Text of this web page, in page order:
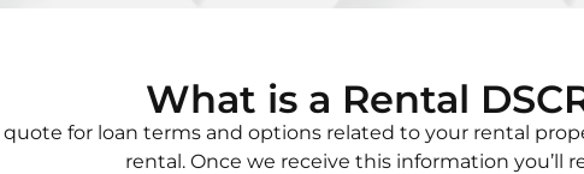
What is a Rental
for loan terms and options related to your rental
rental. Once we receive this information you’ll